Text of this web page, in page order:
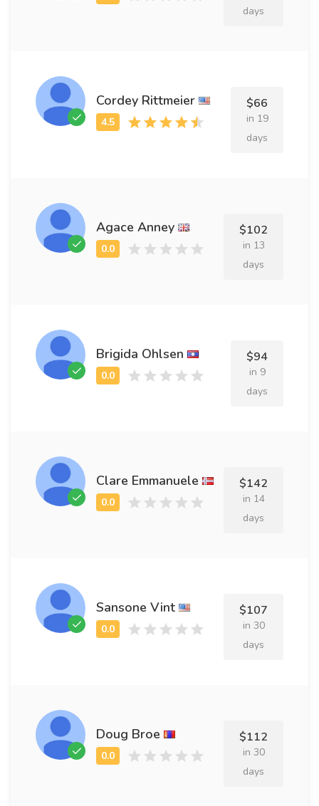
days
Cordey Rittmeier $66
in 19
days
Agace Anney $102
in 13
days
Brigida Ohlsen $94
in 9
days
Clare Emmanuele $142
in 14
days
Sansone Vint $107
in 30
days
Doug Broe $112
in 30
days